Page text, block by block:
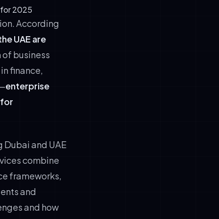
2025
According
UAE are
business
finance,
enterprise
and UAE
combine
frameworks,
and
and how